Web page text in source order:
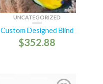
UNCATEGORIZED
Custom Designed Blind
$352.88